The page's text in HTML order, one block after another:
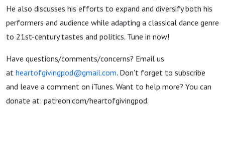
He also discusses his efforts to expand and diversify both his
performers and audience while adapting a classical dance genre
to 21st-century tastes and politics. Tune in now!
Have questions/comments/concerns? Email us
at heartofgivingpod@gmail.com. Don't forget to subscribe
and leave a comment on iTunes. Want to help more? You can
donate at: patreon.com/heartofgivingpod.